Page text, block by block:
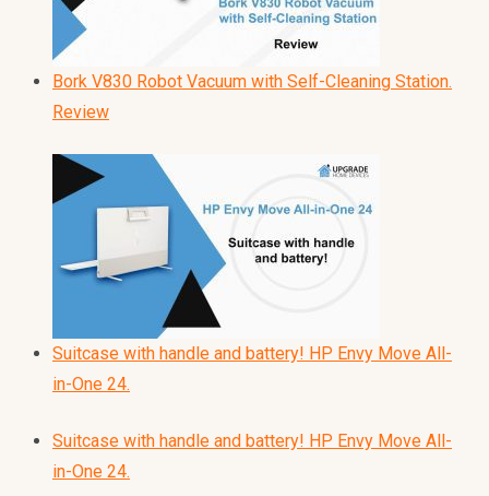
Bork V830 Robot Vacuum with Self-Cleaning Station.
Review
Suitcase with handle and battery! HP Envy Move All-
in-One 24.
Suitcase with handle and battery! HP Envy Move All-
in-One 24.